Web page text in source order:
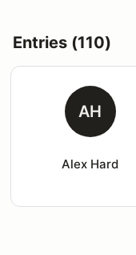
Entries (110)
AH
Alex Hard